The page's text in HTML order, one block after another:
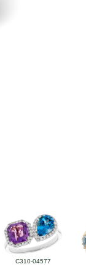
C310-04577